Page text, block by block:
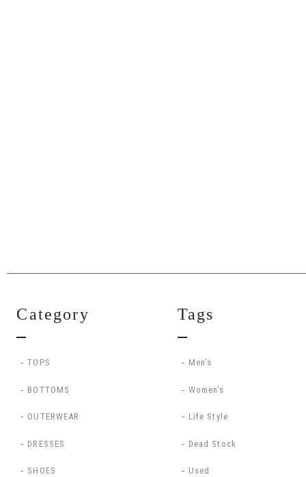
Category
TOPS
BOTTOMS
OUTERWEAR
DRESSES
SHOES
Tags
Men’s
Women’s
Life Style
Dead Stock
Used